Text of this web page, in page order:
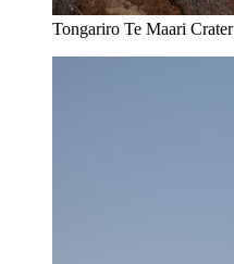
Tongariro Te Maari Crater